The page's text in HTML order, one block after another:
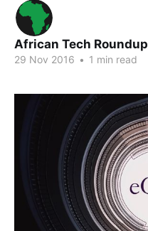
African Tech Roundup
29 Nov 2016 • 1 min read